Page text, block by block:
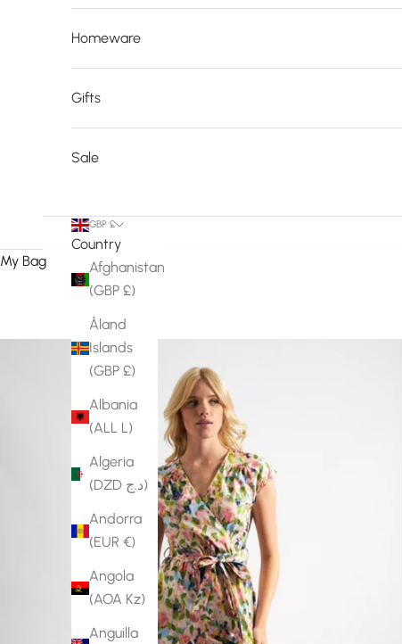
Homeware
Gifts
Sale
GBP £
Country
Afghanistan
(GBP £)
Åland
Islands
(GBP £)
Albania
(ALL L)
Algeria
(DZD د.ج)
Andorra
(EUR €)
Angola
(AOA Kz)
Anguilla
My Bag